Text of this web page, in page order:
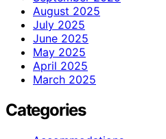
August 2025
July 2025
June 2025
May 2025
April 2025
March 2025
Categories